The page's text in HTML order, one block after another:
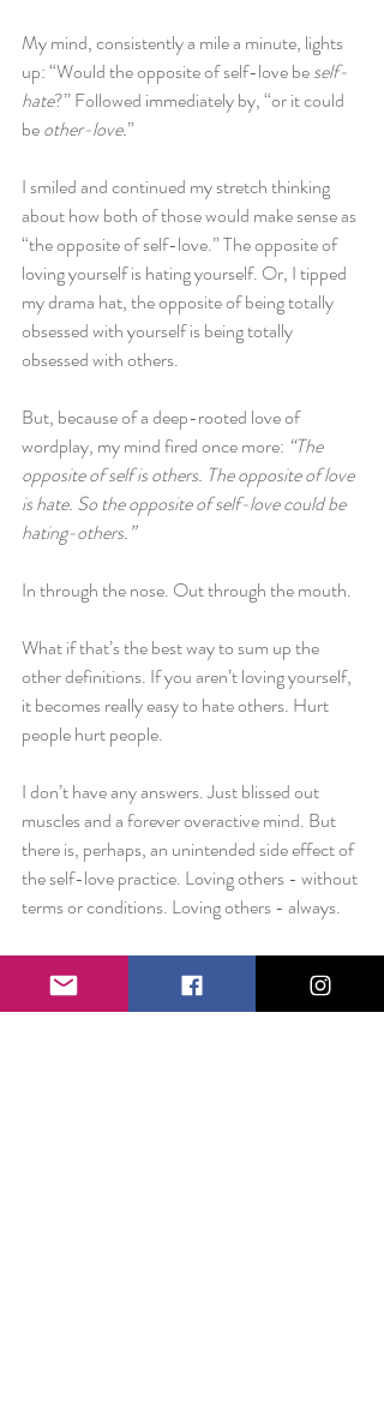
My mind, consistently a mile a minute, lights
up: “Would the opposite of self-love be self-
hate?” Followed immediately by, “or it could
be other-love.”
I smiled and continued my stretch thinking
about how both of those would make sense as
“the opposite of self-love.” The opposite of
loving yourself is hating yourself. Or, I tipped
my drama hat, the opposite of being totally
obsessed with yourself is being totally
obsessed with others.
But, because of a deep-rooted love of
wordplay, my mind fired once more: “The
opposite of self is others. The opposite of love
is hate. So the opposite of self-love could be
hating-others.”
In through the nose. Out through the mouth.
What if that’s the best way to sum up the
other definitions. If you aren’t loving yourself,
it becomes really easy to hate others. Hurt
people hurt people.
I don’t have any answers. Just blissed out
muscles and a forever overactive mind. But
there is, perhaps, an unintended side effect of
the self-love practice. Loving others - without
terms or conditions. Loving others - always.
Love always,